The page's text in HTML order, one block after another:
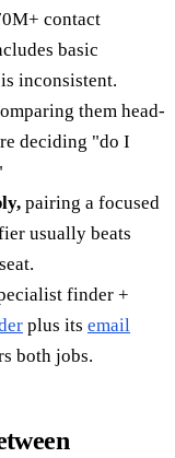
contact
basic
inconsistent.
them head-
deciding "do I
pairing a focused
usually beats
finder +
plus its email
both jobs.